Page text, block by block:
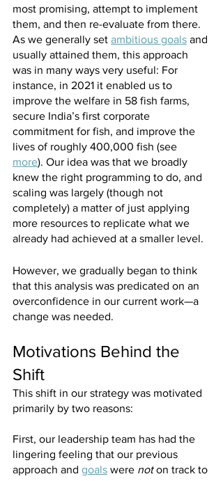
most promising, attempt to implement
them, and then re-evaluate from there.
As we generally set ambitious goals and
usually attained them, this approach
was in many ways very useful: For
instance, in 2021 it enabled us to
improve the welfare in 58 fish farms,
secure India’s first corporate
commitment for fish, and improve the
lives of roughly 400,000 fish (see
more). Our idea was that we broadly
knew the right programming to do, and
scaling was largely (though not
completely) a matter of just applying
more resources to replicate what we
already had achieved at a smaller level.
However, we gradually began to think
that this analysis was predicated on an
overconfidence in our current work—a
change was needed.
Motivations Behind the
Shift
This shift in our strategy was motivated
primarily by two reasons:
First, our leadership team has had the
lingering feeling that our previous
approach and goals were not on track to